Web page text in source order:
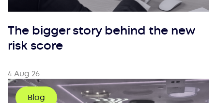
The bigger story behind the new
risk score
4 Aug 26
Blog